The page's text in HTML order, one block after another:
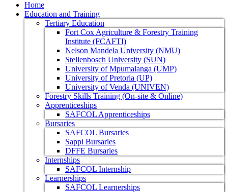
Home
Education and Training
Tertiary Education
Fort Cox Agriculture & Forestry Training
Institute (FCAFTI)
Nelson Mandela University (NMU)
Stellenbosch University (SUN)
University of Mpumalanga (UMP)
University of Pretoria (UP)
University of Venda (UNIVEN)
Forestry Skills Training (On-site & Online)
Apprenticeships
SAFCOL Apprenticeships
Bursaries
SAFCOL Bursaries
Sappi Bursaries
DFFE Bursaries
Internships
SAFCOL Internship
Learnerships
SAFCOL Learnerships